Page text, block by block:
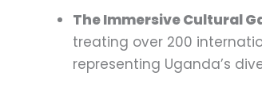
The Immersive Cultural
treating over 200
representing Uganda’s